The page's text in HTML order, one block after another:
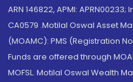
ARN 146822, APMI:
CA0579 .Motilal Oswal Asset
(MOAMC): PMS (Registration
Funds are offered through
MOFSL. Motilal Oswal Wealth